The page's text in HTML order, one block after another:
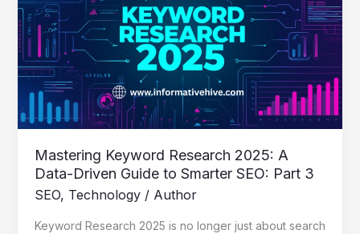
Mastering Keyword Research 2025: A
Data-Driven Guide to Smarter SEO: Part 3
SEO, Technology/ Author
Keyword Research 2025 is no longer just about search
2025:
A
Data-
Driven
Guide
to
Smarter
SEO:
Part
3